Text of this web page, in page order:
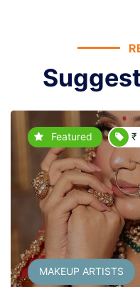
Featured ₹
MAKEUP ARTISTS